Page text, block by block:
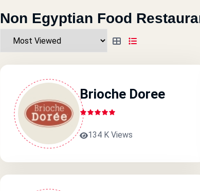
Non Egyptian Food
Brioche Doree
134 K Views